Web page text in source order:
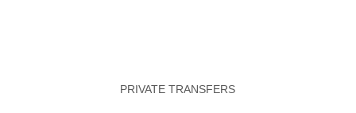
PRIVATE TRANSFERS